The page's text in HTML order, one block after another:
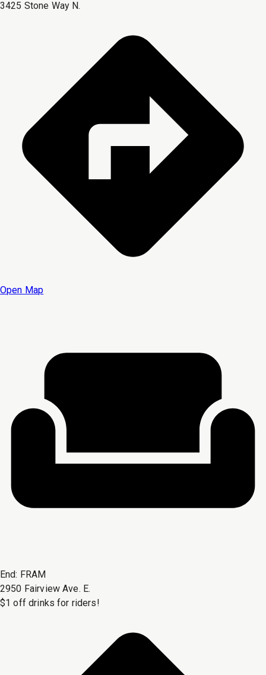
3425 Stone Way N.
Open Map
End: FRAM
2950 Fairview Ave. E.
$1 off drinks for riders!